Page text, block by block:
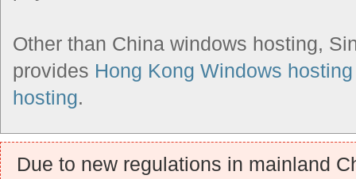
Other than China windows hosting,
provides Hong Kong Windows hosting
hosting.
Due to new regulations in mainland